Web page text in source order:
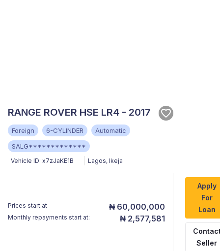
RANGE ROVER HSE LR4 - 2017
Foreign 6-CYLINDER
Automatic
SALG*************
Vehicle ID: x7zJaKE1B Lagos, Ikeja
Prices start at ₦ 60,000,000
Monthly repayments start at: ₦ 2,577,581
Apply
For
Loan
Seller